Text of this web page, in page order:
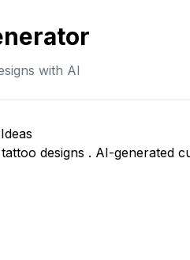
with AI
designs . AI-generated